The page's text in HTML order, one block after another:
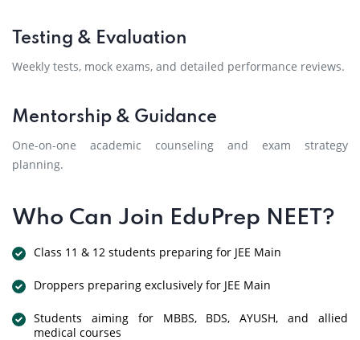
Testing & Evaluation
Weekly tests, mock exams, and detailed performance reviews.
Mentorship & Guidance
One-on-one academic counseling and exam strategy
planning.
Who Can Join EduPrep NEET?
Class 11 & 12 students preparing for JEE Main
Droppers preparing exclusively for JEE Main
Students aiming for MBBS, BDS, AYUSH, and allied
medical courses